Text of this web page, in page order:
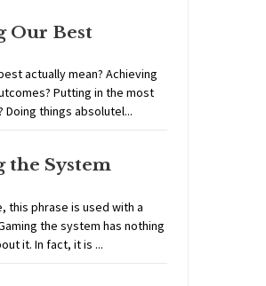
Our Best
actually mean? Achieving
Putting in the most
things absolutel...
the System
this phrase is used with a
the system has nothing
it. In fact, it is ...